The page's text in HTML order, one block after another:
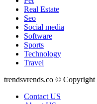
Real Estate
Seo
Social media
Software
Sports
Technology
Travel
trendsvrends.co ©
Contact US